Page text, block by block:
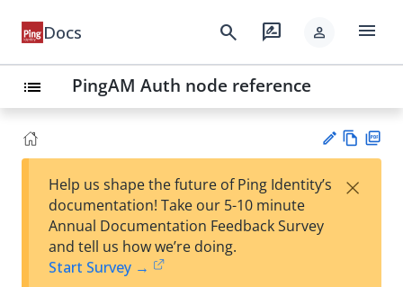
Docs search rate_review person menu
list PingAM Auth node reference
est
w
Help us shape the future of Ping Identity’s
documentation! Take our 5-10 minute
Annual Documentation Feedback Survey
and tell us how we’re doing.
Start Survey →
×